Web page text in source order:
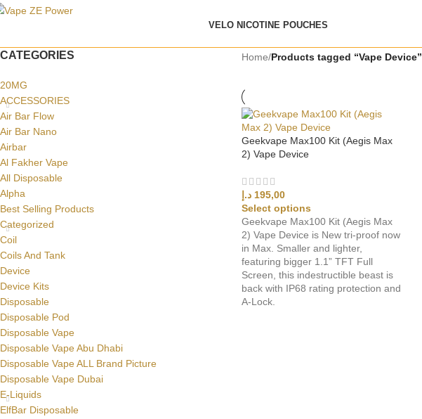
VELO NICOTINE POUCHES
CATEGORIES
20MG
ACCESSORIES
Air Bar Flow
Air Bar Nano
Airbar
Al Fakher Vape
All Disposable
Alpha
Best Selling Products
Categorized
Coil
Coils And Tank
Device
Device Kits
Disposable
Disposable Pod
Disposable Vape
Disposable Vape Abu Dhabi
Disposable Vape ALL Brand Picture
Disposable Vape Dubai
E-Liquids
ElfBar Disposable
Home/Products tagged “Vape Device”
Geekvape Max100 Kit (Aegis Max
2) Vape Device
195,00 د.إ
Select options
Geekvape Max100 Kit (Aegis Max
2) Vape Device is New tri-proof now
in Max. Smaller and lighter,
featuring bigger 1.1” TFT Full
Screen, this indestructible beast is
back with IP68 rating protection and
A-Lock.